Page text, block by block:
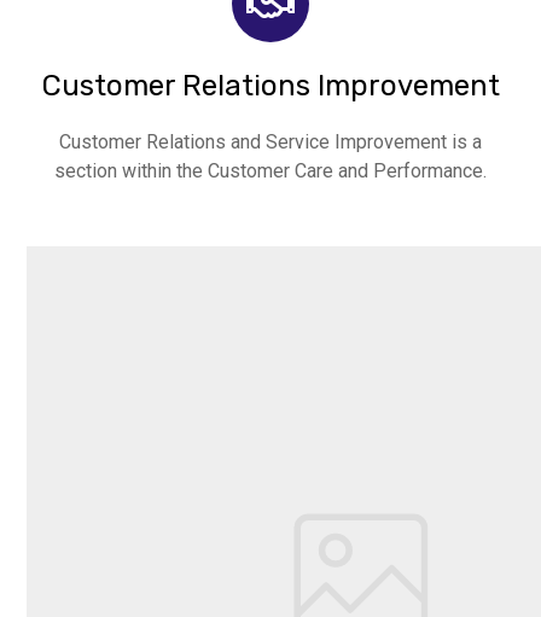
Customer Relations Improvement
Customer Relations and Service Improvement is a
section within the Customer Care and Performance.